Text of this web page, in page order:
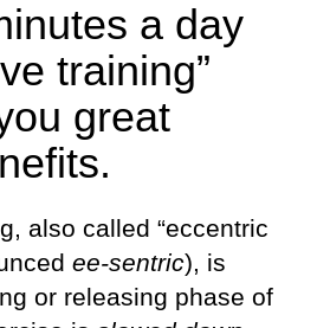
a day
training”
great
also called “eccentric
ee-sentric), is
or releasing phase of